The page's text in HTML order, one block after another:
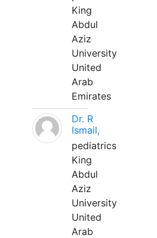
King
Abdul
Aziz
University
United
Arab
Emirates
Dr. R
Ismail,
pediatrics
King
Abdul
Aziz
University
United
Arab